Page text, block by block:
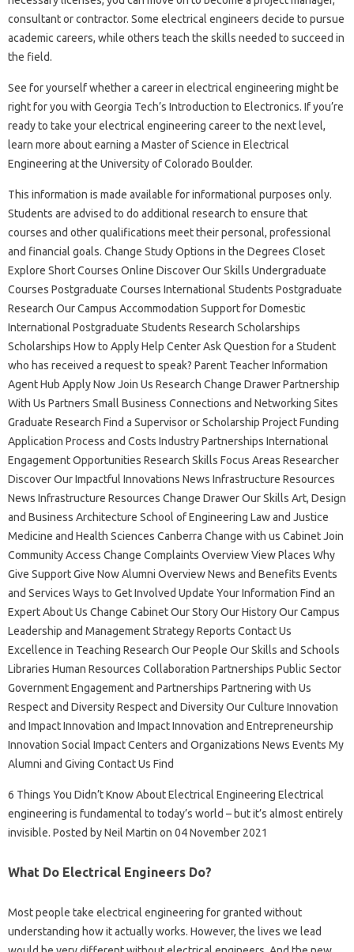
consultant or contractor. Some electrical engineers decide to pursue
academic careers, while others teach the skills needed to succeed in
the field.
See for yourself whether a career in electrical engineering might be
right for you with Georgia Tech’s Introduction to Electronics. If you’re
ready to take your electrical engineering career to the next level,
learn more about earning a Master of Science in Electrical
Engineering at the University of Colorado Boulder.
This information is made available for informational purposes only.
Students are advised to do additional research to ensure that
courses and other qualifications meet their personal, professional
and financial goals. Change Study Options in the Degrees Closet
Explore Short Courses Online Discover Our Skills Undergraduate
Courses Postgraduate Courses International Students Postgraduate
Research Our Campus Accommodation Support for Domestic
International Postgraduate Students Research Scholarships
Scholarships How to Apply Help Center Ask Question for a Student
who has received a request to speak? Parent Teacher Information
Agent Hub Apply Now Join Us Research Change Drawer Partnership
With Us Partners Small Business Connections and Networking Sites
Graduate Research Find a Supervisor or Scholarship Project Funding
Application Process and Costs Industry Partnerships International
Engagement Opportunities Research Skills Focus Areas Researcher
Discover Our Impactful Innovations News Infrastructure Resources
News Infrastructure Resources Change Drawer Our Skills Art, Design
and Business Architecture School of Engineering Law and Justice
Medicine and Health Sciences Canberra Change with us Cabinet Join
Community Access Change Complaints Overview View Places Why
Give Support Give Now Alumni Overview News and Benefits Events
and Services Ways to Get Involved Update Your Information Find an
Expert About Us Change Cabinet Our Story Our History Our Campus
Leadership and Management Strategy Reports Contact Us
Excellence in Teaching Research Our People Our Skills and Schools
Libraries Human Resources Collaboration Partnerships Public Sector
Government Engagement and Partnerships Partnering with Us
Respect and Diversity Respect and Diversity Our Culture Innovation
and Impact Innovation and Impact Innovation and Entrepreneurship
Innovation Social Impact Centers and Organizations News Events My
Alumni and Giving Contact Us Find
6 Things You Didn’t Know About Electrical Engineering Electrical
engineering is fundamental to today’s world – but it’s almost entirely
invisible. Posted by Neil Martin on 04 November 2021
What Do Electrical Engineers Do?
Most people take electrical engineering for granted without
understanding how it actually works. However, the lives we lead